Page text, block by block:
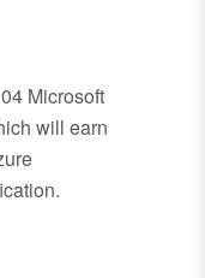
Microsoft
will earn